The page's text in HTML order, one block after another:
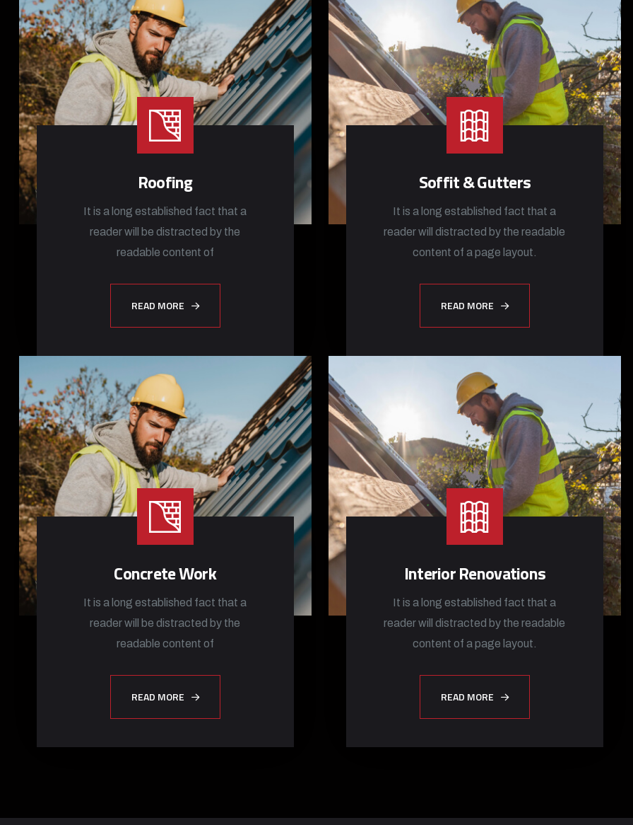
Roofing
It is a long established fact that a
reader will be distracted by the
readable content of
READ MORE
Soffit & Gutters
It is a long established fact that a
reader will distracted by the readable
content of a page layout.
READ MORE
Concrete Work
It is a long established fact that a
reader will be distracted by the
readable content of
READ MORE
Interior Renovations
It is a long established fact that a
reader will distracted by the readable
content of a page layout.
READ MORE